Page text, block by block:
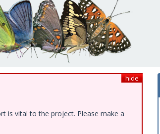
hide
is vital to the project. Please make a